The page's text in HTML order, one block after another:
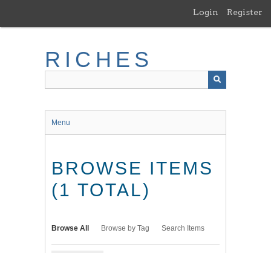
main
Login Register
RICHES
Menu
BROWSE ITEMS
(1 TOTAL)
Browse All Browse by Tag Search Items